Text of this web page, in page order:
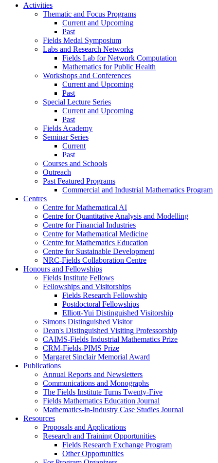
Activities
Thematic and Focus Programs
Current and Upcoming
Past
Fields Medal Symposium
Labs and Research Networks
Fields Lab for Network Computation
Mathematics for Public Health
Workshops and Conferences
Current and Upcoming
Past
Special Lecture Series
Current and Upcoming
Past
Fields Academy
Seminar Series
Current
Past
Courses and Schools
Outreach
Past Featured Programs
Commercial and Industrial Mathematics Program
Centres
Centre for Mathematical AI
Centre for Quantitative Analysis and Modelling
Centre for Financial Industries
Centre for Mathematical Medicine
Centre for Mathematics Education
Centre for Sustainable Development
NRC-Fields Collaboration Centre
Honours and Fellowships
Fields Institute Fellows
Fellowships and Visitorships
Fields Research Fellowship
Postdoctoral Fellowships
Elliott-Yui Distinguished Visitorship
Simons Distinguished Visitor
Dean's Distinguished Visiting Professorship
CAIMS-Fields Industrial Mathematics Prize
CRM-Fields-PIMS Prize
Margaret Sinclair Memorial Award
Publications
Annual Reports and Newsletters
Communications and Monographs
The Fields Institute Turns Twenty-Five
Fields Mathematics Education Journal
Mathematics-in-Industry Case Studies Journal
Resources
Proposals and Applications
Research and Training Opportunities
Fields Research Exchange Program
Other Opportunities